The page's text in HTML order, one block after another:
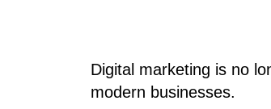
Digital marketing is no
modern businesses.